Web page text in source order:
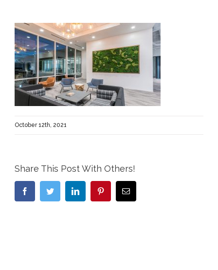
October 12th, 2021
Share This Post With Others!
FacebookTwitter LinkedIn PinterestEmail